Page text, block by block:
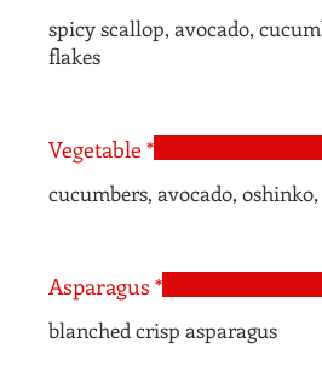
spicy scallop, avocado,
flakes
Vegetable *
cucumbers, avocado,
Asparagus *
blanched crisp asparagus